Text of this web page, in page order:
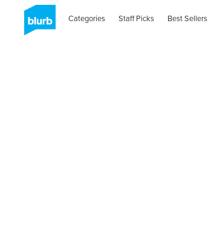
Categories Staff Picks Best Sellers